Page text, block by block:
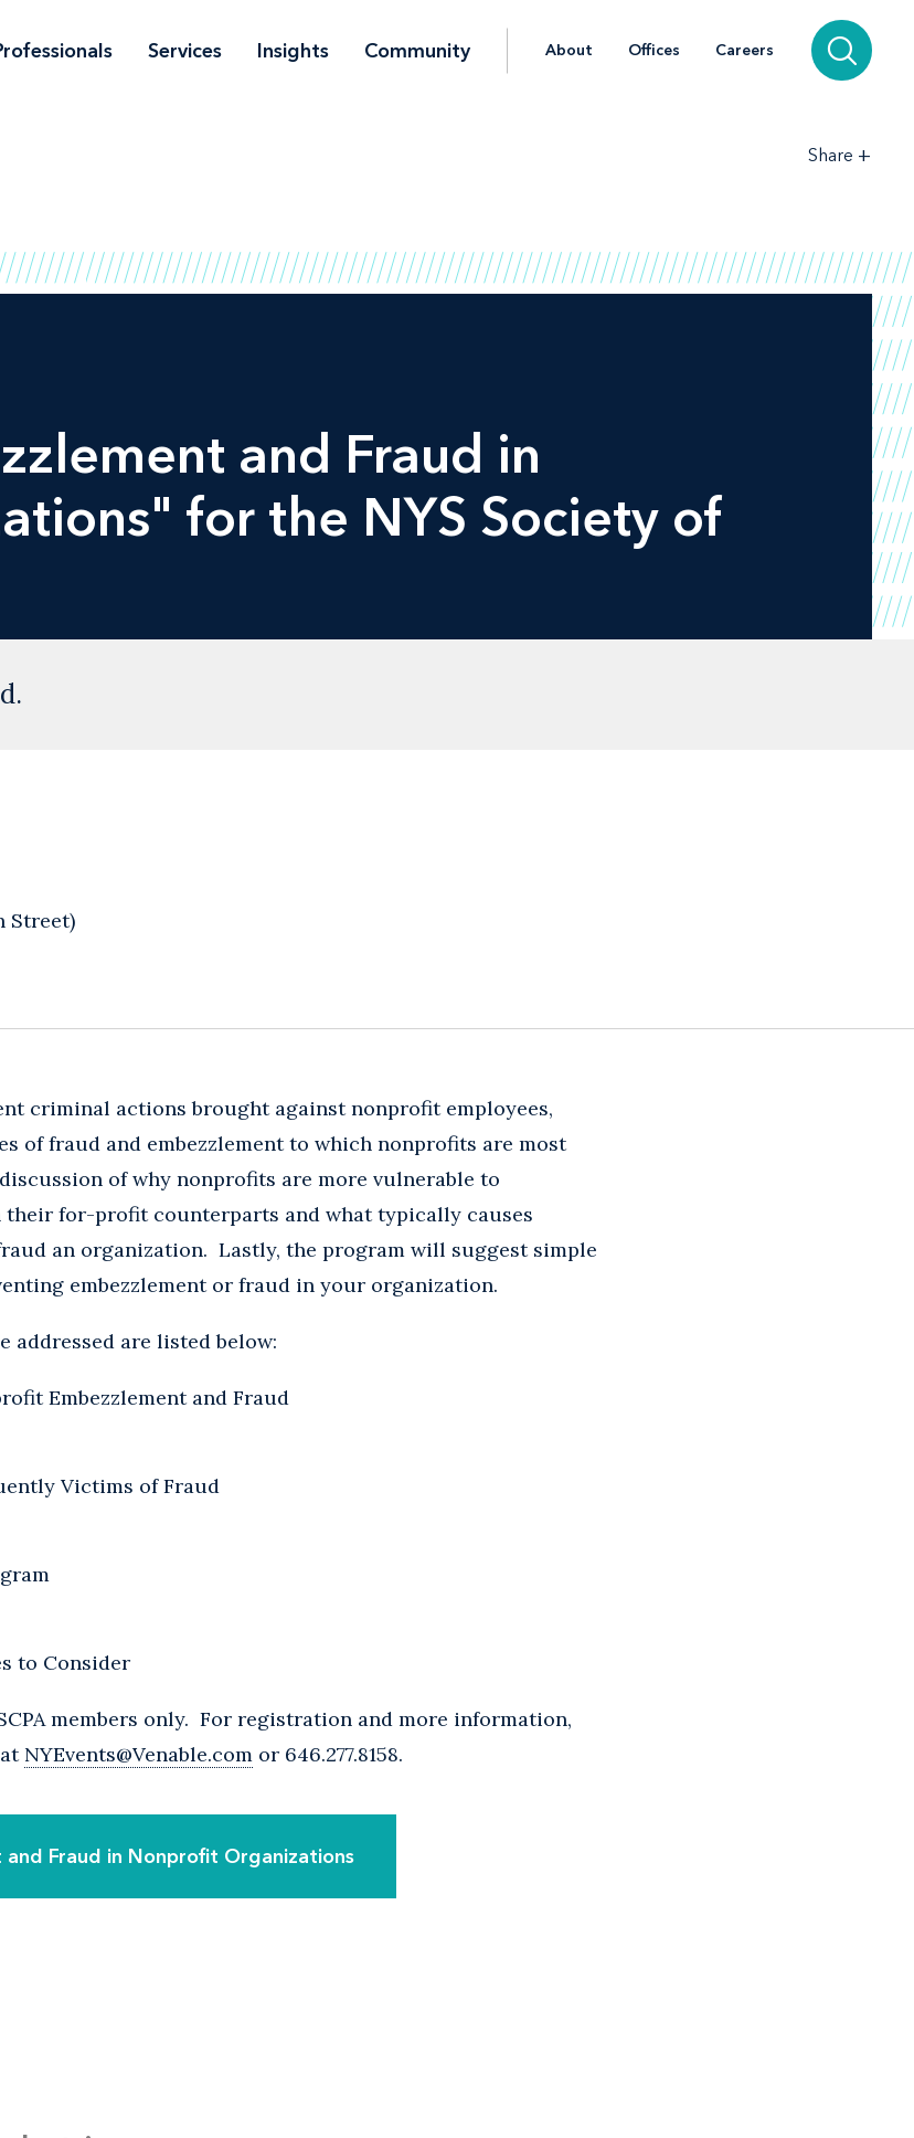
Services Insights Community About Offices Careers
Share +
and Fraud in
for the NYS Society of
Street)
criminal actions brought against nonprofit employees,
of fraud and embezzlement to which nonprofits are most
of why nonprofits are more vulnerable to
their for-profit counterparts and what typically causes
an organization. Lastly, the program will suggest simple
embezzlement or fraud in your organization.
addressed are listed below:
Embezzlement and Fraud
Victims of Fraud
to Consider
members only. For registration and more information,
NYEvents@Venable.com or 646.277.8158.
and Fraud in Nonprofit Organizations